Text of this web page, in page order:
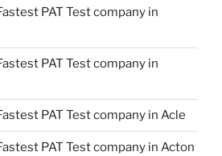
PAT Test company in
PAT Test company in
PAT Test company in Acle
PAT Test company in Acton